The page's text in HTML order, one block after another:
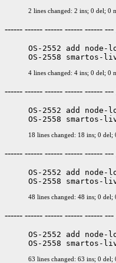
2 lines changed: 2 ins; 0 del; 0
------ ------ ------ ------ ------ ---
OS-2552 add
4 lines changed: 4 ins; 0 del; 0
------ ------ ------ ------ ------ ---
OS-2552 add
18 lines changed: 18 ins; 0 del;
------ ------ ------ ------ ------ ---
OS-2552 add
48 lines changed: 48 ins; 0 del;
------ ------ ------ ------ ------ ---
OS-2552 add
63 lines changed: 63 ins; 0 del;